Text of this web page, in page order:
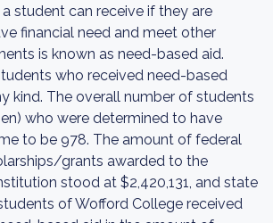
student can receive if they are
financial need and meet other
is known as need-based aid.
who received need-based
kind. The overall number of students
who were determined to have
to be 978. The amount of federal
grants awarded to the
stood at $2,420,131, and state
of Wofford College received